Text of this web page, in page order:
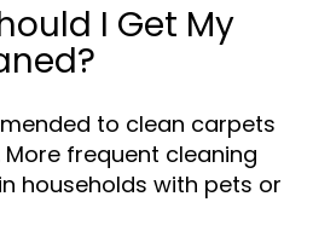
I Get My
to clean carpets
More frequent cleaning
households with pets or